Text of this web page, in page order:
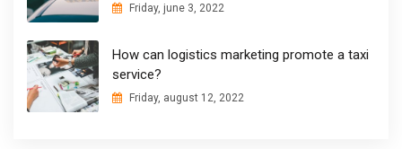
Friday, june 3, 2022
How can logistics marketing promote a taxi
service?
Friday, august 12, 2022